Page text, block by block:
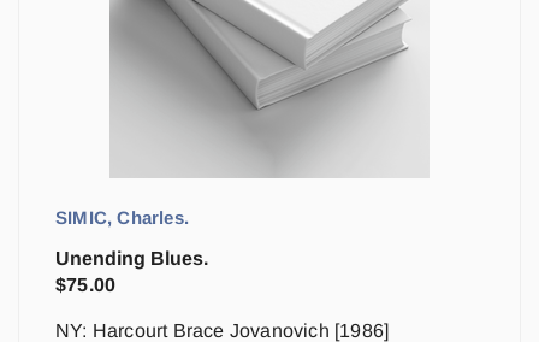
SIMIC, Charles.
Unending Blues.
$75.00
NY: Harcourt Brace Jovanovich [1986]